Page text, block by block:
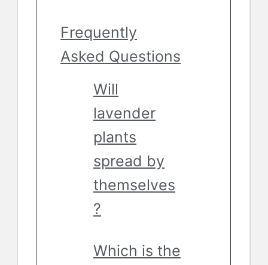
Frequently
Asked Questions
Will
lavender
plants
spread by
themselves
?
Which is the